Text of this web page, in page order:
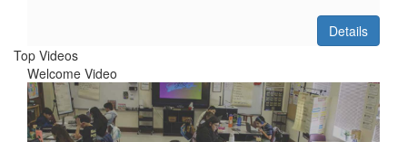
Details
Top Videos
Welcome Video